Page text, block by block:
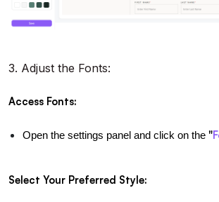
3. Adjust the Fonts:
Access Fonts:
Open the settings panel and click on the "
Select Your Preferred Style: